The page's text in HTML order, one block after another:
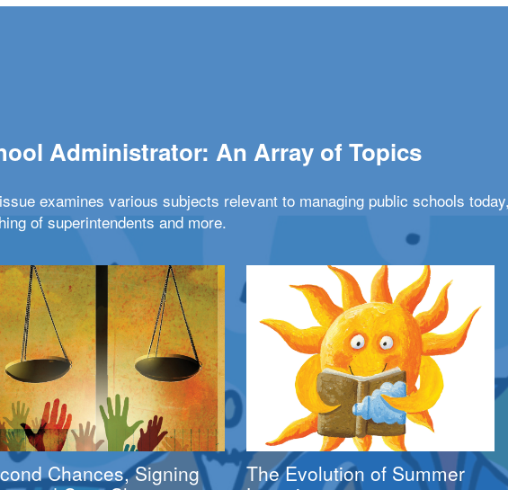
Administrator: An Array of Topics
examines various subjects relevant to managing public schools
of superintendents and more.
Chances, Signing
The Evolution of Summer